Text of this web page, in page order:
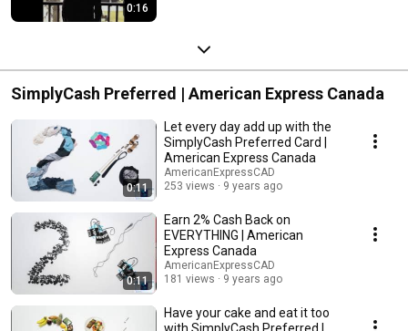
0:16
SimplyCash Preferred | American Express Canada
0:11
Let every day add up with the
SimplyCash Preferred Card |
American Express Canada
AmericanExpressCAD
253 views
9 years ago
0:11
Earn 2% Cash Back on
EVERYTHING | American
Express Canada
AmericanExpressCAD
181 views
9 years ago
Have your cake and eat it too
with SimplyCash Preferred |